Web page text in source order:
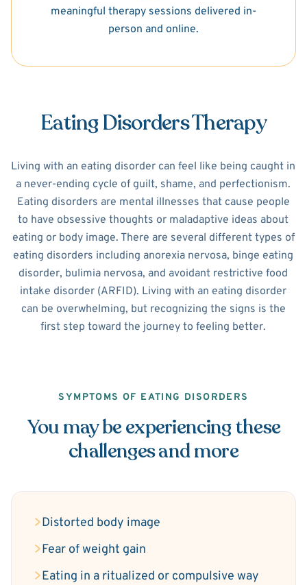
meaningful therapy sessions delivered in-
person and online.
Eating Disorders Therapy
Living with an eating disorder can feel like being caught in
a never-ending cycle of guilt, shame, and perfectionism.
Eating disorders are mental illnesses that cause people
to have obsessive thoughts or maladaptive ideas about
eating or body image. There are several different types of
eating disorders including anorexia nervosa, binge eating
disorder, bulimia nervosa, and avoidant restrictive food
intake disorder (ARFID). Living with an eating disorder
can be overwhelming, but recognizing the signs is the
first step toward the journey to feeling better.
SYMPTOMS OF EATING DISORDERS
You may be experiencing these
challenges and more
Distorted body image
Fear of weight gain
Eating in a ritualized or compulsive way